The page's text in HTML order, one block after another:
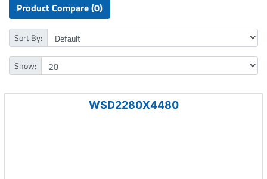
Product Compare (0)
Sort By:
Show:
WSD2280X4480